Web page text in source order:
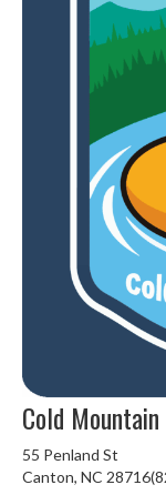
Cold
55 Penland St
Canton, NC